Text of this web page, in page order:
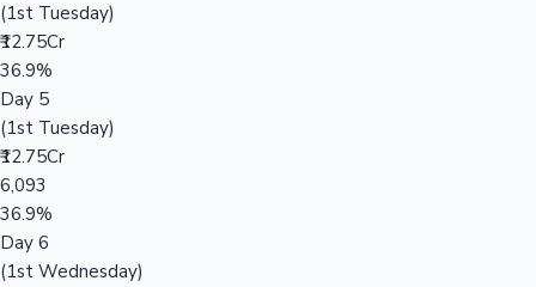
(1st Tuesday)
₹12.75Cr
36.9%
Day 5
(1st Tuesday)
₹12.75Cr
6,093
36.9%
Day 6
(1st Wednesday)